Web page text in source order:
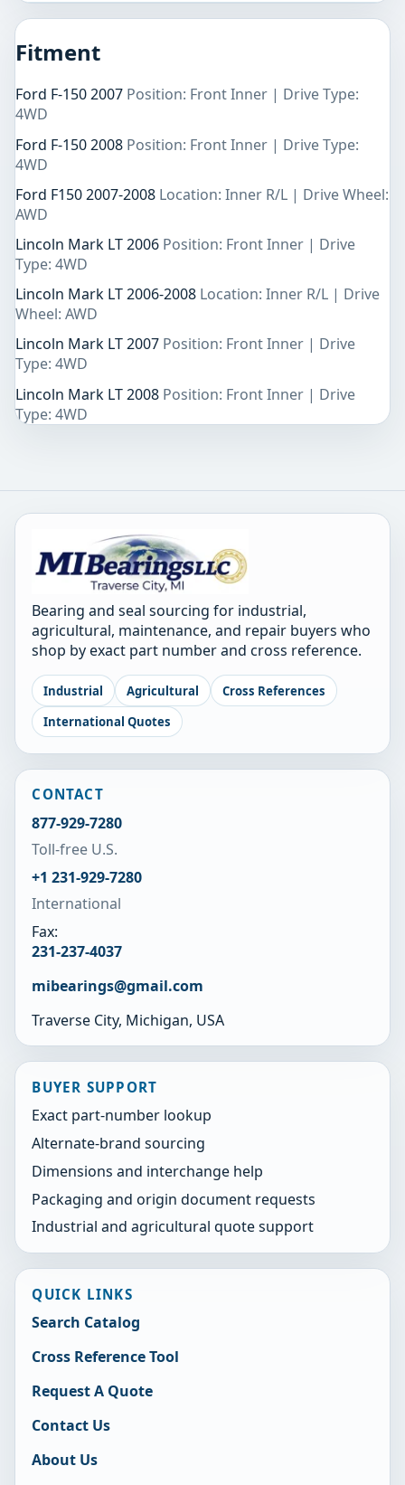
Fitment
Ford F-150 2007 Position: Front Inner | Drive Type:
4WD
Ford F-150 2008 Position: Front Inner | Drive Type:
4WD
Ford F150 2007-2008 Location: Inner R/L | Drive Wheel:
AWD
Lincoln Mark LT 2006 Position: Front Inner | Drive
Type: 4WD
Lincoln Mark LT 2006-2008 Location: Inner R/L | Drive
Wheel: AWD
Lincoln Mark LT 2007 Position: Front Inner | Drive
Type: 4WD
Lincoln Mark LT 2008 Position: Front Inner | Drive
Type: 4WD
Bearing and seal sourcing for industrial,
agricultural, maintenance, and repair buyers who
shop by exact part number and cross reference.
Industrial Agricultural
Cross References
International Quotes
CONTACT
877-929-7280
Toll-free U.S.
+1 231-929-7280
International
Fax:
231-237-4037
mibearings@gmail.com
Traverse City, Michigan, USA
BUYER SUPPORT
Exact part-number lookup
Alternate-brand sourcing
Dimensions and interchange help
Packaging and origin document requests
Industrial and agricultural quote support
QUICK LINKS
Search Catalog
Cross Reference Tool
Request A Quote
Contact Us
About Us